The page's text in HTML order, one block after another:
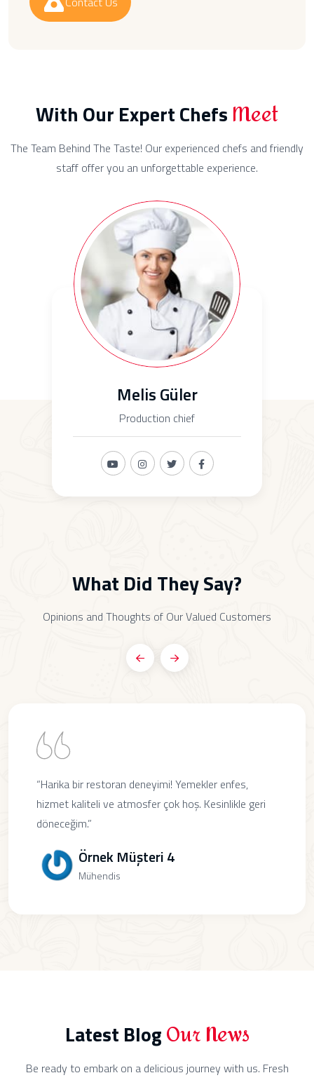
With Our Expert Chefs Meet
The Team Behind The Taste! Our experienced chefs and friendly
staff offer you an unforgettable experience.
Melis Güler
Production chief
What Did They Say?
Opinions and Thoughts of Our Valued Customers
“Harika bir restoran deneyimi! Yemekler enfes,
hizmet kaliteli ve atmosfer çok hoş. Kesinlikle geri
döneceğim.”
Örnek Müşteri 4
Mühendis
Latest BlogOur News
Be ready to embark on a delicious journey with us. Fresh